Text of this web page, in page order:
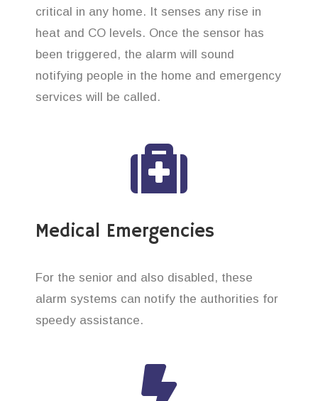
critical in any home. It senses any rise in
heat and CO levels. Once the sensor has
been triggered, the alarm will sound
notifying people in the home and emergency
services will be called.
Medical Emergencies
For the senior and also disabled, these
alarm systems can notify the authorities for
speedy assistance.